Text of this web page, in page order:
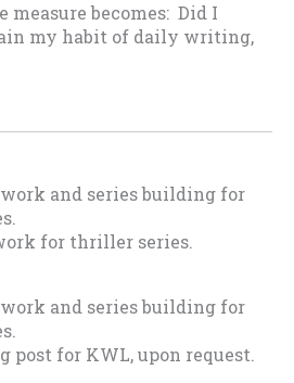
measure becomes: Did I
my habit of daily writing,
and series building for
for thriller series.
and series building for
post for KWL, upon request.